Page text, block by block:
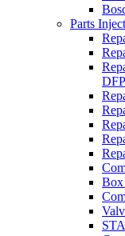
Parts
Box